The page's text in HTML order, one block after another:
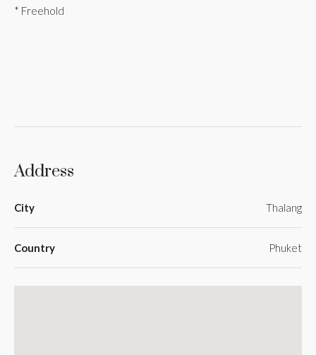
* Freehold
Address
City Thalang
Country Phuket